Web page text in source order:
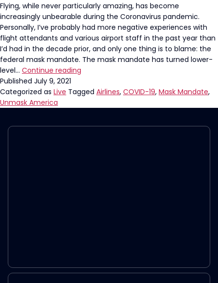
Flying, while never particularly amazing, has become
increasingly unbearable during the Coronavirus pandemic.
Personally, I’ve probably had more negative experiences with
flight attendants and various airport staff in the past year than
I’d had in the decade prior, and only one thing is to blame: the
federal mask mandate. The mask mandate has turned lower-
level… Continue reading
For
Published July 9, 2021
Categorized as Live Tagged Airlines, COVID-19, Mask Mandate,
Unmask America